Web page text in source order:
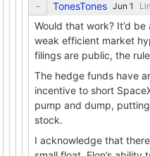
TonesTones
Would that work? It’d
weak efficient market
filings are public, the
The hedge funds have
incentive to short
pump and dump,
stock.
I acknowledge that